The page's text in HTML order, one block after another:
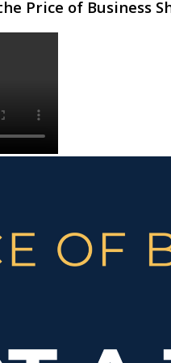
Price of Business